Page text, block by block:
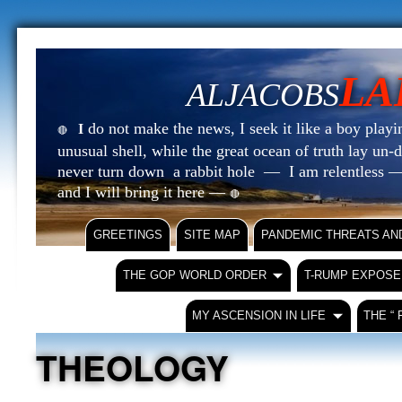
ALJACOBS
🔴 I do not make the news, I seek it like a boy
unusual shell, while the great ocean of truth lay
never turn down a rabbit hole — I am relentless
and I will bring it here —🔴
GREETINGS SITE MAP PANDEMIC THREATS
THE GOP WORLD ORDER T-RUMP
MY ASCENSION IN LIFE THE “
THEOLOGY